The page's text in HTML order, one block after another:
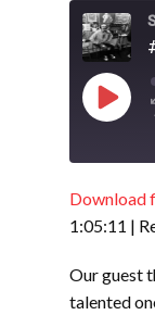
Play
RSS FEED
SHARE
EMBED
Download
1:05:11 |
Our guest
talented